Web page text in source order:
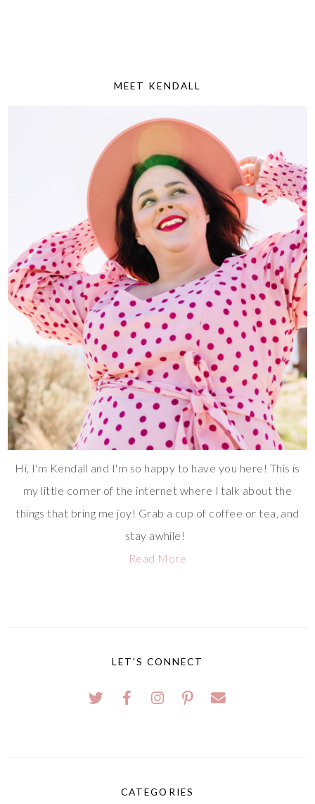
MEET KENDALL
Hi, I'm Kendall and I'm so happy to have you here! This is
my little corner of the internet where I talk about the
things that bring me joy! Grab a cup of coffee or tea, and
stay awhile!
Read More
LET'S CONNECT
CATEGORIES